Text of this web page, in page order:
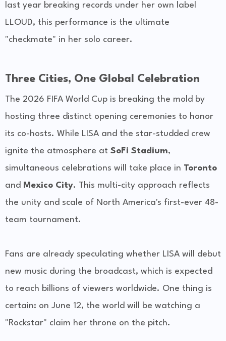
last year breaking records under her own label
LLOUD, this performance is the ultimate
"checkmate" in her solo career.
Three Cities, One Global Celebration
The 2026 FIFA World Cup is breaking the mold by
hosting three distinct opening ceremonies to honor
its co-hosts. While LISA and the star-studded crew
ignite the atmosphere at SoFi Stadium,
simultaneous celebrations will take place in Toronto
and Mexico City. This multi-city approach reflects
the unity and scale of North America's first-ever 48-
team tournament.
Fans are already speculating whether LISA will debut
new music during the broadcast, which is expected
to reach billions of viewers worldwide. One thing is
certain: on June 12, the world will be watching a
"Rockstar" claim her throne on the pitch.